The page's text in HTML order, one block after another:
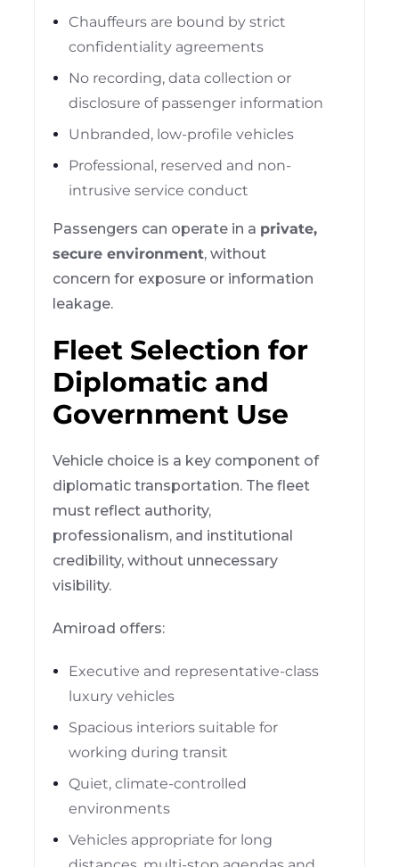
Chauffeurs are bound by strict
confidentiality agreements
No recording, data collection or
disclosure of passenger information
Unbranded, low-profile vehicles
Professional, reserved and non-
intrusive service conduct
Passengers can operate in a private,
secure environment, without
concern for exposure or information
leakage.
Fleet Selection for
Diplomatic and
Government Use
Vehicle choice is a key component of
diplomatic transportation. The fleet
must reflect authority,
professionalism, and institutional
credibility, without unnecessary
visibility.
Amiroad offers:
Executive and representative-class
luxury vehicles
Spacious interiors suitable for
working during transit
Quiet, climate-controlled
environments
Vehicles appropriate for long